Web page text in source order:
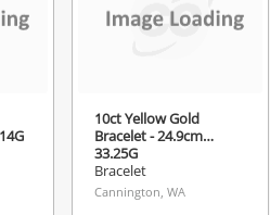
10ct Yellow Gold
Bracelet - 24.9cm
33.25G
Bracelet
Cannington, WA